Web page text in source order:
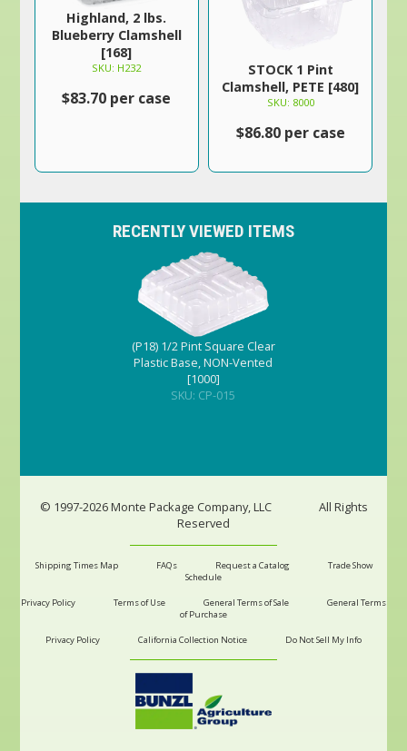
Highland, 2 lbs.
Blueberry Clamshell
[168]
SKU: H232
$83.70 per case
STOCK 1 Pint
Clamshell, PETE [480]
SKU: 8000
$86.80 per case
RECENTLY VIEWED ITEMS
(P18) 1/2 Pint Square Clear
Plastic Base, NON-Vented
[1000]
SKU: CP-015
© 1997-2026 Monte Package Company, LLC
All Rights
Reserved
Shipping Times Map FAQs Request a Catalog
Trade Show
Schedule
Privacy Policy Terms of Use General Terms of Sale
General Terms
of Purchase
Privacy Policy California Collection Notice Do Not Sell My Info